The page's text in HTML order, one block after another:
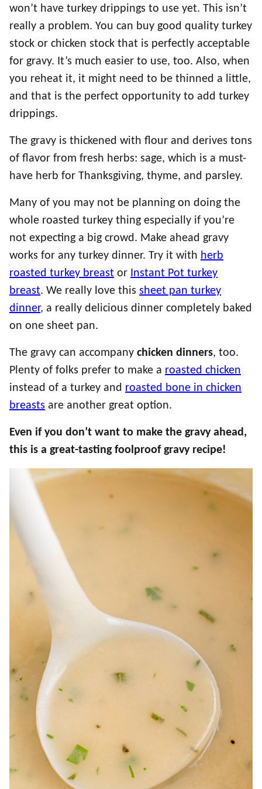
won’t have turkey drippings to use yet. This isn’t
really a problem. You can buy good quality turkey
stock or chicken stock that is perfectly acceptable
for gravy. It’s much easier to use, too. Also, when
you reheat it, it might need to be thinned a little,
and that is the perfect opportunity to add turkey
drippings.
The gravy is thickened with flour and derives tons
of flavor from fresh herbs: sage, which is a must-
have herb for Thanksgiving, thyme, and parsley.
Many of you may not be planning on doing the
whole roasted turkey thing especially if you’re
not expecting a big crowd. Make ahead gravy
works for any turkey dinner. Try it with herb
roasted turkey breast or Instant Pot turkey
breast. We really love this sheet pan turkey
dinner, a really delicious dinner completely baked
on one sheet pan.
The gravy can accompany chicken dinners, too.
Plenty of folks prefer to make a roasted chicken
instead of a turkey and roasted bone in chicken
breasts are another great option.
Even if you don’t want to make the gravy ahead,
this is a great-tasting foolproof gravy recipe!